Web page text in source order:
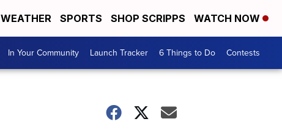
WEATHER SPORTS SHOP SCRIPPS WATCH NOW
In Your Community Launch Tracker 6 Things to Do Contests